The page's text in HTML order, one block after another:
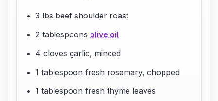
3 lbs beef shoulder roast
2 tablespoons olive oil
4 cloves garlic, minced
1 tablespoon fresh rosemary, chopped
1 tablespoon fresh thyme leaves